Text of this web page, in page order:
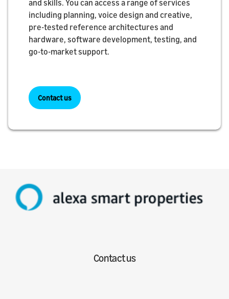
and skills. You can access a range of services
including planning, voice design and creative,
pre-tested reference architectures and
hardware, software development, testing, and
go-to-market support.
Contact us
Contact us